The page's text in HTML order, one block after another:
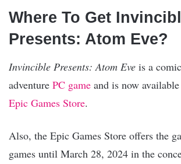
Where To Get
Presents: Atom Eve?
Invincible Presents: Atom Eve is a
adventure PC game and is now
Epic Games Store.
Also, the Epic Games Store offers the
games until March 28, 2024 in the